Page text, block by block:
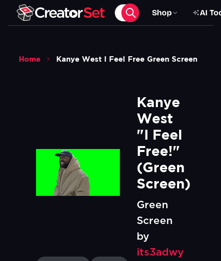
Shop AI
Home Kanye West I Feel Free Green Screen
Kanye
West
"I Feel
Free!"
(Green
Screen)
Green
Screen
by
its3adwy